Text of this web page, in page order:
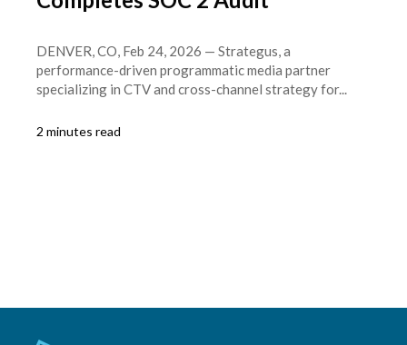
DENVER, CO, Feb 24, 2026 — Strategus, a
performance-driven programmatic media partner
specializing in CTV and cross-channel strategy for...
2 minutes read